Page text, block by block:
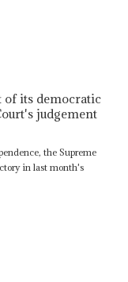
of its democratic
judgement
the Supreme
in last month's